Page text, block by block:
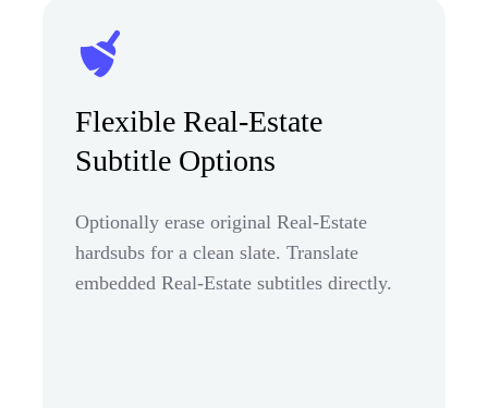
Flexible Real-Estate
Subtitle Options
Optionally erase original Real-Estate
hardsubs for a clean slate. Translate
embedded Real-Estate subtitles directly.